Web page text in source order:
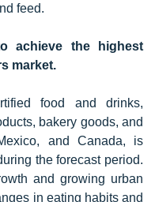
feed.
achieve the highest
market.
food and drinks,
bakery goods, and
and Canada, is
the forecast period.
and growing urban
in eating habits and